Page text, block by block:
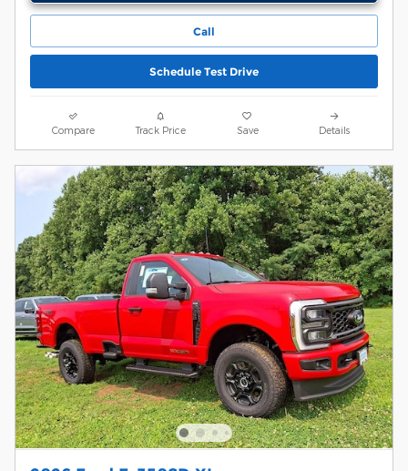
Call
Schedule Test Drive
Compare Track Price Save Details